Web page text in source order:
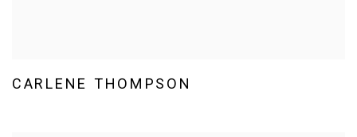
CARLENE THOMPSON